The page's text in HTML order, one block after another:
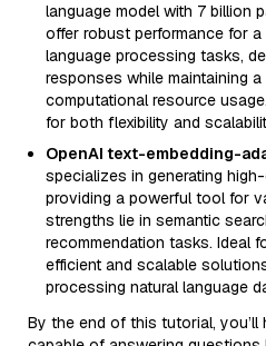
language model with 7 billion
offer robust performance for
language processing tasks,
responses while maintaining
computational resource
for both flexibility and
OpenAI text-embedding-
specializes in generating
providing a powerful tool for
strengths lie in semantic
recommendation tasks. Ideal
efficient and scalable
processing natural language
By the end of this tutorial,